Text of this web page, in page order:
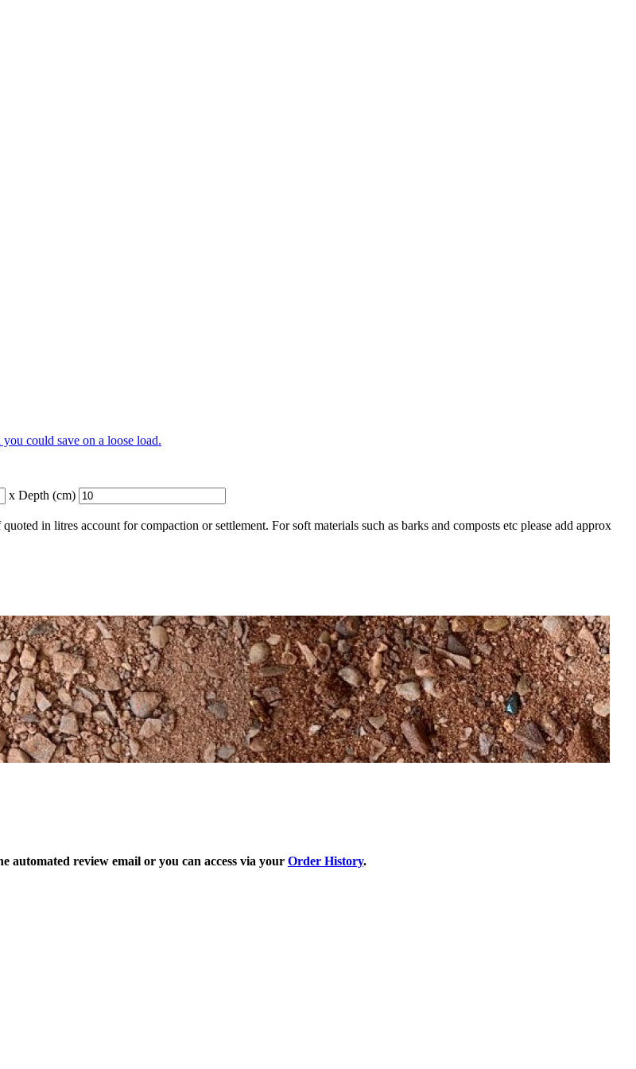
could save on a loose load.
x Depth (cm)
in litres account for compaction or settlement. For soft materials such as barks and composts etc please add approx
automated review email or you can access via your Order History.